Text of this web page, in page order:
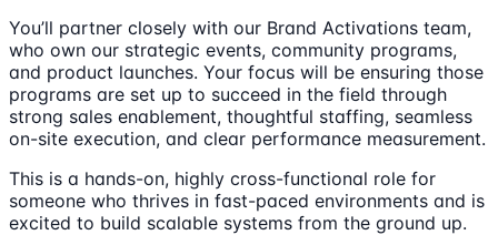
You’ll partner closely with our Brand Activations team,
who own our strategic events, community programs,
and product launches. Your focus will be ensuring those
programs are set up to succeed in the field through
strong sales enablement, thoughtful staffing, seamless
on-site execution, and clear performance measurement.
This is a hands-on, highly cross-functional role for
someone who thrives in fast-paced environments and is
excited to build scalable systems from the ground up.